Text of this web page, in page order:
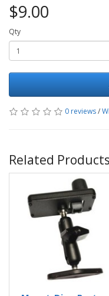
$9.00
Qty
0 reviews/
Related Products